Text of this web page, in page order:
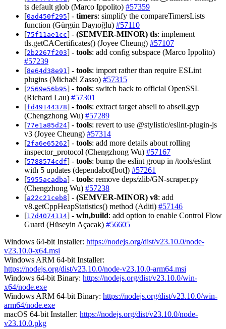
ts default glob (Marco Ippolito) #57359
[0ad450f295] - timers: simplify the compareTimersLists
function (Gürgün Dayıoğlu) #57110
[75f11ae1cc] - (SEMVER-MINOR) tls: implement
tls.getCACertificates() (Joyee Cheung) #57107
[2b2267f203] - tools: add config subspace (Marco Ippolito)
#57239
[8e64d38e91] - tools: import rather than require ESLint
plugins (Michaël Zasso) #57315
[2569e56b95] - tools: switch back to official OpenSSL
(Richard Lau) #57301
[fd49144378] - tools: extract target abseil to abseil.gyp
(Chengzhong Wu) #57289
[77e1a85d24] - tools: revert to use @stylistic/eslint-plugin-js
v3 (Joyee Cheung) #57314
[2fa6e65262] - tools: add more details about rolling
inspector_protocol (Chengzhong Wu) #57167
[5788574cdf] - tools: bump the eslint group in /tools/eslint
with 5 updates (dependabot[bot]) #57261
[5955acadba] - tools: remove deps/zlib/GN-scraper.py
(Chengzhong Wu) #57238
[a22c21ceb8] - (SEMVER-MINOR) v8: add
v8.getCppHeapStatistics() method (Aditi) #57146
[17d4074114] - win,build: add option to enable Control Flow
Guard (Hüseyin Açacak) #56605
Windows 64-bit Installer: https://nodejs.org/dist/v23.10.0/node-
v23.10.0-x64.msi
Windows ARM 64-bit Installer:
https://nodejs.org/dist/v23.10.0/node-v23.10.0-arm64.msi
Windows 64-bit Binary: https://nodejs.org/dist/v23.10.0/win-
x64/node.exe
Windows ARM 64-bit Binary: https://nodejs.org/dist/v23.10.0/win-
arm64/node.exe
macOS 64-bit Installer: https://nodejs.org/dist/v23.10.0/node-
v23.10.0.pkg